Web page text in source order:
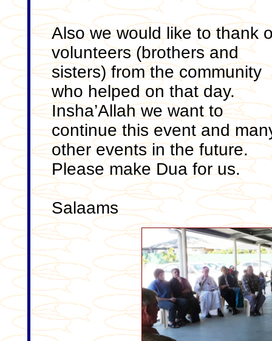
Also we would like to thank
volunteers (brothers and
sisters) from the community
who helped on that day.
Insha’Allah we want to
continue this event and
other events in the future.
Please make Dua for us.
Salaams